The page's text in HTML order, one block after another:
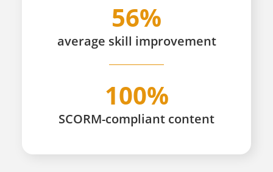
56%
average skill improvement
100%
SCORM-compliant content